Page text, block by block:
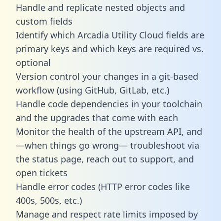
Handle and replicate nested objects and
custom fields
Identify which Arcadia Utility Cloud fields are
primary keys and which keys are required vs.
optional
Version control your changes in a git-based
workflow (using GitHub, GitLab, etc.)
Handle code dependencies in your toolchain
and the upgrades that come with each
Monitor the health of the upstream API, and
—when things go wrong— troubleshoot via
the status page, reach out to support, and
open tickets
Handle error codes (HTTP error codes like
400s, 500s, etc.)
Manage and respect rate limits imposed by